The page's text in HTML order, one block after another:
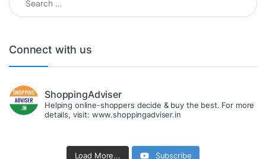
Connect with us
ShoppingAdviser
Helping online-shoppers decide & buy the best. For more
details, visit: www.shoppingadviser.in
Load More... Subscribe